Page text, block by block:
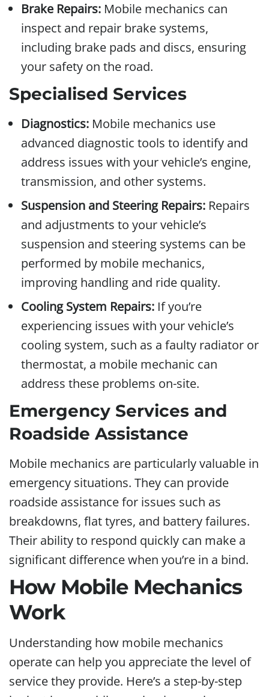
Brake Repairs: Mobile mechanics can
inspect and repair brake systems,
including brake pads and discs, ensuring
your safety on the road.
Specialised Services
Diagnostics: Mobile mechanics use
advanced diagnostic tools to identify and
address issues with your vehicle’s engine,
transmission, and other systems.
Suspension and Steering Repairs: Repairs
and adjustments to your vehicle’s
suspension and steering systems can be
performed by mobile mechanics,
improving handling and ride quality.
Cooling System Repairs: If you’re
experiencing issues with your vehicle’s
cooling system, such as a faulty radiator or
thermostat, a mobile mechanic can
address these problems on-site.
Emergency Services and
Roadside Assistance
Mobile mechanics are particularly valuable in
emergency situations. They can provide
roadside assistance for issues such as
breakdowns, flat tyres, and battery failures.
Their ability to respond quickly can make a
significant difference when you’re in a bind.
How Mobile Mechanics
Work
Understanding how mobile mechanics
operate can help you appreciate the level of
service they provide. Here’s a step-by-step